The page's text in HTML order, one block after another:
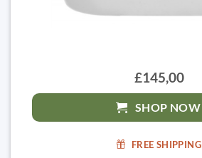
£145,00
SHOP NOW
FREE SHIPPING